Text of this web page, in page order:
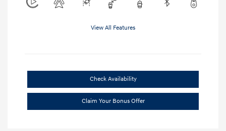
View All Features
Check Availability
Claim Your Bonus Offer